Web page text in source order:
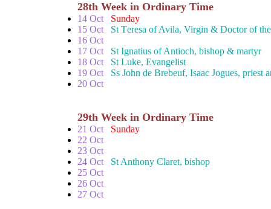
28th Week in Ordinary Time
14 Oct Sunday
15 Oct St Teresa of Avila, Virgin & Doctor of
16 Oct
17 Oct St Ignatius of Antioch, bishop & martyr
18 Oct St Luke, Evangelist
19 Oct Ss John de Brebeuf, Isaac Jogues, priest
20 Oct
29th Week in Ordinary Time
21 Oct Sunday
22 Oct
23 Oct
24 Oct St Anthony Claret, bishop
25 Oct
26 Oct
27 Oct